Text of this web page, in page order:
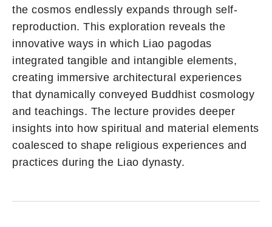
the cosmos endlessly expands through self-
reproduction. This exploration reveals the
innovative ways in which Liao pagodas
integrated tangible and intangible elements,
creating immersive architectural experiences
that dynamically conveyed Buddhist cosmology
and teachings. The lecture provides deeper
insights into how spiritual and material elements
coalesced to shape religious experiences and
practices during the Liao dynasty.